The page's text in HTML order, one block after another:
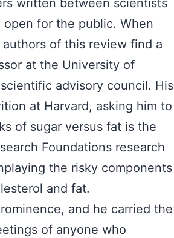
written between scientists
for the public. When
of this review find a
at the University of
advisory council. His
at Harvard, asking him to
of sugar versus fat is the
Foundations research
the risky components
and fat.
and he carried the
of anyone who